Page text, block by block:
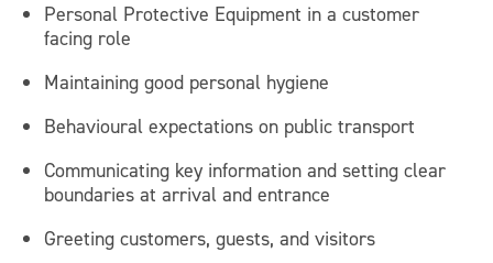
Personal Protective Equipment in a customer
facing role
Maintaining good personal hygiene
Behavioural expectations on public transport
Communicating key information and setting clear
boundaries at arrival and entrance
Greeting customers, guests, and visitors